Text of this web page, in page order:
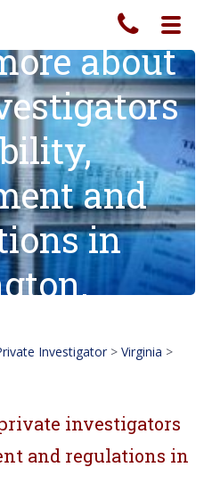
about
and
in
Investigator > Virginia >
investigators
and regulations in